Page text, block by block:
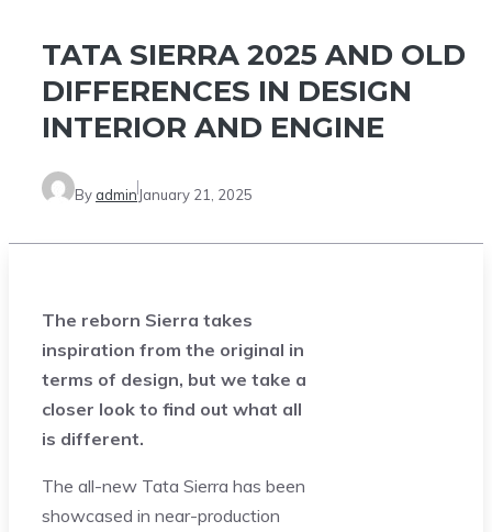
TATA SIERRA 2025 AND OLD
DIFFERENCES IN DESIGN
INTERIOR AND ENGINE
By admin January 21, 2025
The reborn Sierra takes
inspiration from the original in
terms of design, but we take a
closer look to find out what all
is different.
The all-new Tata Sierra has been
showcased in near-production